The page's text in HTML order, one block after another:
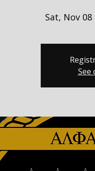
Sat, Nov 08
See